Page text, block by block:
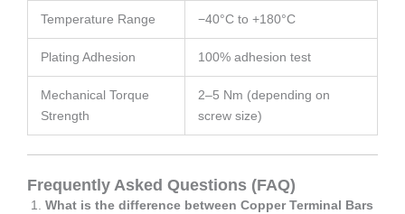
Temperature Range −40°C to +180°C
Plating Adhesion 100% adhesion test
Mechanical Torque
Strength
2–5 Nm (depending on
screw size)
Frequently Asked Questions (FAQ)
What is the difference between Copper Terminal Bars